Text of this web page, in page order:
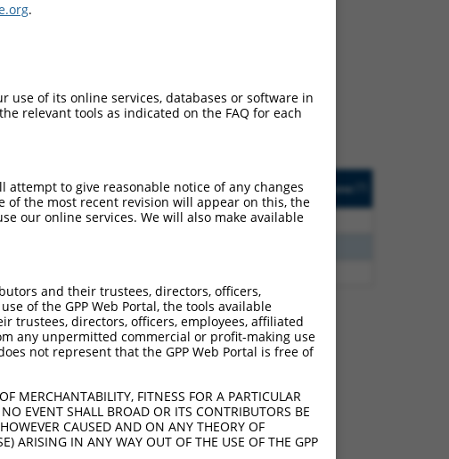
were originally designed to
a transcript of an orthologous
a different gene from the
Adjusted
Score [?]
Matches other
Human Gene?
Orig. Target
Gene [?] Addgene
2.475 Y LOC387873
101928514 (LINC02080),
include shRNAs that were
human-to-mouse or
.
use of its online services, databases or software in
relevant tools as indicated on the FAQ for each
to give reasonable notice of any changes
of the most recent revision will appear on this, the
our online services. We will also make available
and their trustees, directors, officers,
of the GPP Web Portal, the tools available
trustees, directors, officers, employees, affiliated
any unpermitted commercial or profit-making use
not represent that the GPP Web Portal is free of
MERCHANTABILITY, FITNESS FOR A PARTICULAR
EVENT SHALL BROAD OR ITS CONTRIBUTORS BE
CAUSED AND ON ANY THEORY OF
ARISING IN ANY WAY OUT OF THE USE OF THE GPP